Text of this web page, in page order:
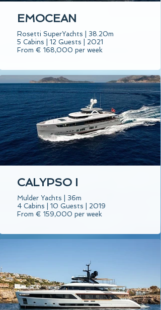
EMOCEAN
Rosetti SuperYachts | 38.20m
5 Cabins | 12 Guests | 2021
From € 168,000 per week
CALYPSO I
Mulder Yachts | 36m
4 Cabins | 10 Guests | 2019
From € 159,000 per week